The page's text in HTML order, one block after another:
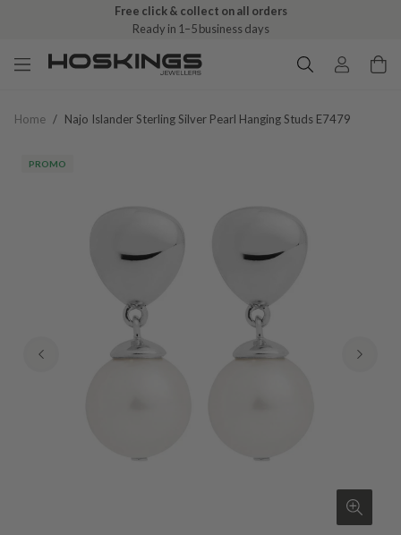
Free click & collect on all orders
Ready in 1–5 business days
Home / Najo Islander Sterling Silver Pearl Hanging Studs E7479
PROMO